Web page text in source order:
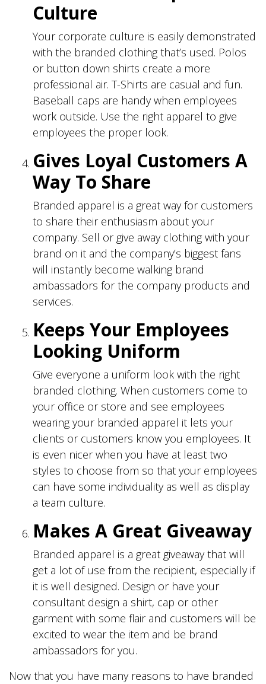
Culture
Your corporate culture is easily demonstrated
with the branded clothing that’s used. Polos
or button down shirts create a more
professional air. T-Shirts are casual and fun.
Baseball caps are handy when employees
work outside. Use the right apparel to give
employees the proper look.
Gives Loyal Customers A
Way To Share
Branded apparel is a great way for customers
to share their enthusiasm about your
company. Sell or give away clothing with your
brand on it and the company’s biggest fans
will instantly become walking brand
ambassadors for the company products and
services.
Keeps Your Employees
Looking Uniform
Give everyone a uniform look with the right
branded clothing. When customers come to
your office or store and see employees
wearing your branded apparel it lets your
clients or customers know you employees. It
is even nicer when you have at least two
styles to choose from so that your employees
can have some individuality as well as display
a team culture.
Makes A Great Giveaway
Branded apparel is a great giveaway that will
get a lot of use from the recipient, especially if
it is well designed. Design or have your
consultant design a shirt, cap or other
garment with some flair and customers will be
excited to wear the item and be brand
ambassadors for you.
Now that you have many reasons to have branded